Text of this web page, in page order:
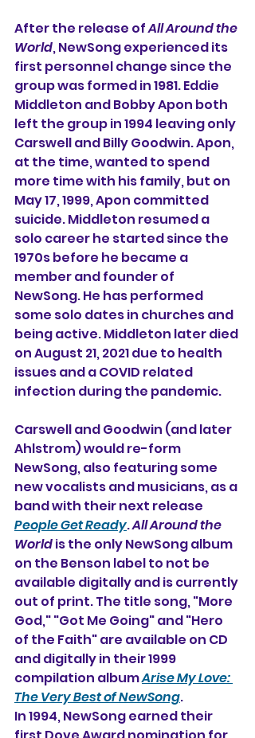
After the release of All Around the
World, NewSong experienced its
first personnel change since the
group was formed in 1981. Eddie
Middleton and Bobby Apon both
left the group in 1994 leaving only
Carswell and Billy Goodwin. Apon,
at the time, wanted to spend
more time with his family, but on
May 17, 1999, Apon committed
suicide. Middleton resumed a
solo career he started since the
1970s before he became a
member and founder of
NewSong. He has performed
some solo dates in churches and
being active. Middleton later died
on August 21, 2021 due to health
issues and a COVID related
infection during the pandemic.
Carswell and Goodwin (and later
Ahlstrom) would re-form
NewSong, also featuring some
new vocalists and musicians, as a
band with their next release
People Get Ready. All Around the
World is the only NewSong album
on the Benson label to not be
available digitally and is currently
out of print. The title song, "More
God," "Got Me Going" and "Hero
of the Faith" are available on CD
and digitally in their 1999
compilation album Arise My Love:
The Very Best of NewSong.
In 1994, NewSong earned their